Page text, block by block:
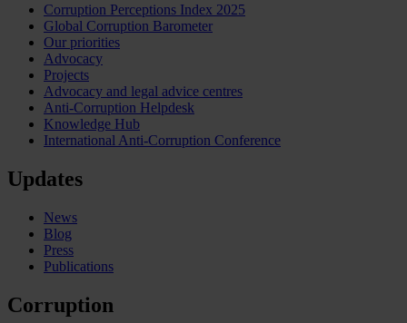
Corruption Perceptions Index 2025
Global Corruption Barometer
Our priorities
Advocacy
Projects
Advocacy and legal advice centres
Anti-Corruption Helpdesk
Knowledge Hub
International Anti-Corruption Conference
Updates
News
Blog
Press
Publications
Corruption